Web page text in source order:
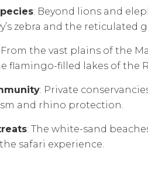
: Beyond lions and
zebra and the reticulated
From the vast plains of the
flamingo-filled lakes of the
: Private
and rhino protection.
: The white-sand
safari experience.